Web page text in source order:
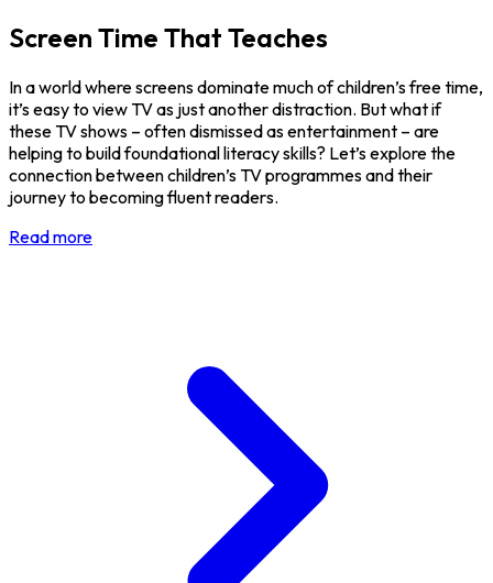
Screen Time That Teaches
In a world where screens dominate much of children’s free time,
it’s easy to view TV as just another distraction. But what if
these TV shows – often dismissed as entertainment – are
helping to build foundational literacy skills? Let’s explore the
connection between children’s TV programmes and their
journey to becoming fluent readers.
Read more